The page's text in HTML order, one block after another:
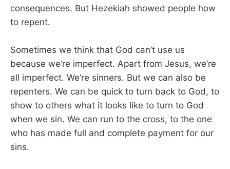
consequences. But Hezekiah showed people how
to repent.
Sometimes we think that God can’t use us
because we’re imperfect. Apart from Jesus, we’re
all imperfect. We’re sinners. But we can also be
repenters. We can be quick to turn back to God, to
show to others what it looks like to turn to God
when we sin. We can run to the cross, to the one
who has made full and complete payment for our
sins.